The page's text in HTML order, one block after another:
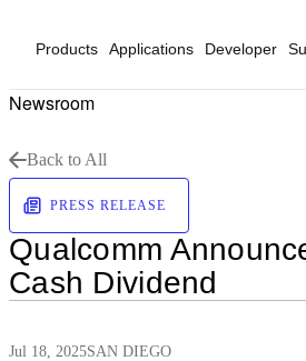
Products Applications Developer
Newsroom
Back to All
PRESS RELEASE
Qualcomm
Cash Dividend
Jul 18, 2025SAN DIEGO